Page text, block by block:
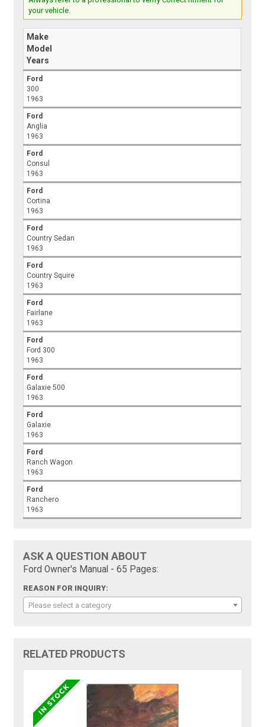
your vehicle.
Make
Model
Years
Ford
300
1963
Ford
Anglia
1963
Ford
Consul
1963
Ford
Cortina
1963
Ford
Country Sedan
1963
Ford
Country Squire
1963
Ford
Fairlane
1963
Ford
Ford 300
1963
Ford
Galaxie 500
1963
Ford
Galaxie
1963
Ford
Ranch Wagon
1963
Ford
Ranchero
1963
ASK A QUESTION ABOUT
Ford Owner's Manual - 65 Pages:
REASON FOR INQUIRY:
Please select a category
RELATED PRODUCTS